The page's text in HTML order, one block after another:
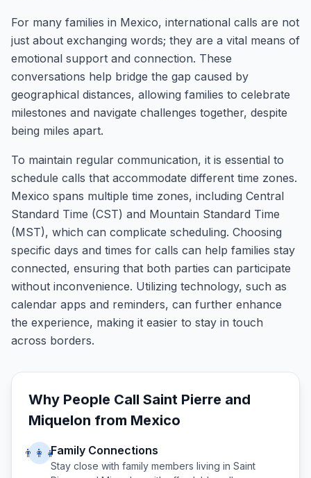
For many families in Mexico, international calls are not
just about exchanging words; they are a vital means of
emotional support and connection. These
conversations help bridge the gap caused by
geographical distances, allowing families to celebrate
milestones and navigate challenges together, despite
being miles apart.
To maintain regular communication, it is essential to
schedule calls that accommodate different time zones.
Mexico spans multiple time zones, including Central
Standard Time (CST) and Mountain Standard Time
(MST), which can complicate scheduling. Choosing
specific days and times for calls can help families stay
connected, ensuring that both parties can participate
without inconvenience. Utilizing technology, such as
calendar apps and reminders, can further enhance
the experience, making it easier to stay in touch
across borders.
Why People Call Saint Pierre and
Miquelon from Mexico
👨‍👩‍👧Family Connections
Stay close with family members living in Saint